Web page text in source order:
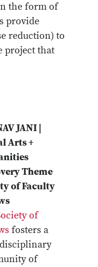
the form of
provide
reduction) to
project that
JANI |
Arts +
Theme
of Faculty
of
fosters a
of